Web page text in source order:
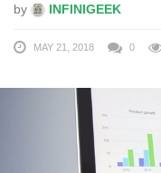
by INFINIGEEK
MAY 21, 2018 0